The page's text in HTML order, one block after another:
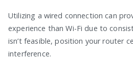
Utilizing a wired connection can
experience than Wi-Fi due to
isn’t feasible, position your router
interference.